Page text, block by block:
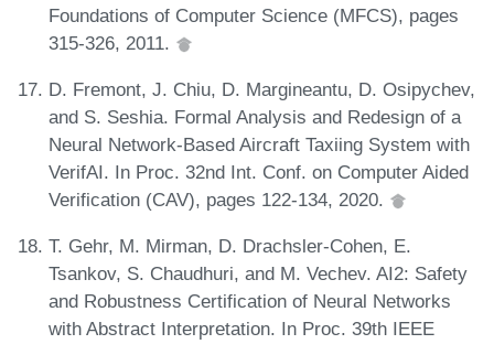
Foundations of Computer Science (MFCS), pages
315-326, 2011.
D. Fremont, J. Chiu, D. Margineantu, D. Osipychev,
and S. Seshia. Formal Analysis and Redesign of a
Neural Network-Based Aircraft Taxiing System with
VerifAI. In Proc. 32nd Int. Conf. on Computer Aided
Verification (CAV), pages 122-134, 2020.
T. Gehr, M. Mirman, D. Drachsler-Cohen, E.
Tsankov, S. Chaudhuri, and M. Vechev. AI2: Safety
and Robustness Certification of Neural Networks
with Abstract Interpretation. In Proc. 39th IEEE